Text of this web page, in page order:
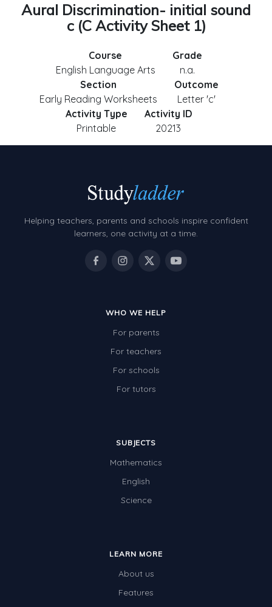
Aural Discrimination- initial sound
c (C Activity Sheet 1)
Course
English Language Arts
Grade
n.a.
Section
Early Reading Worksheets
Outcome
Letter 'c'
Activity Type
Printable
Activity ID
20213
Helping teachers, parents and schools inspire confident
learners, one activity at a time.
WHO WE HELP
For parents
For teachers
For schools
For tutors
SUBJECTS
Mathematics
English
Science
LEARN MORE
About us
Features